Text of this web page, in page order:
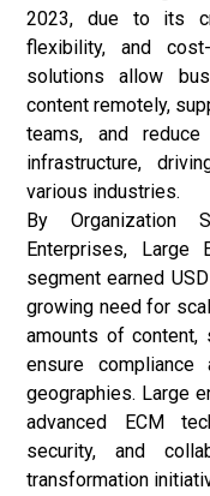
2023, due to its
flexibility, and
solutions allow
content remotely,
teams, and
infrastructure,
various industries.
By Organization
Enterprises, Large
segment earned
growing need for
amounts of content,
ensure
geographies. Large
advanced ECM
security, and
transformation